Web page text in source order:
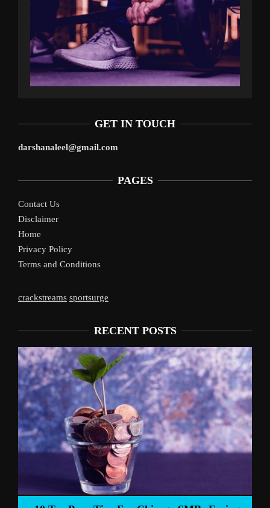
GET IN TOUCH
darshanaleel@gmail.com
PAGES
Contact Us
Disclaimer
Home
Privacy Policy
Terms and Conditions
crackstreams sportsurge
RECENT POSTS